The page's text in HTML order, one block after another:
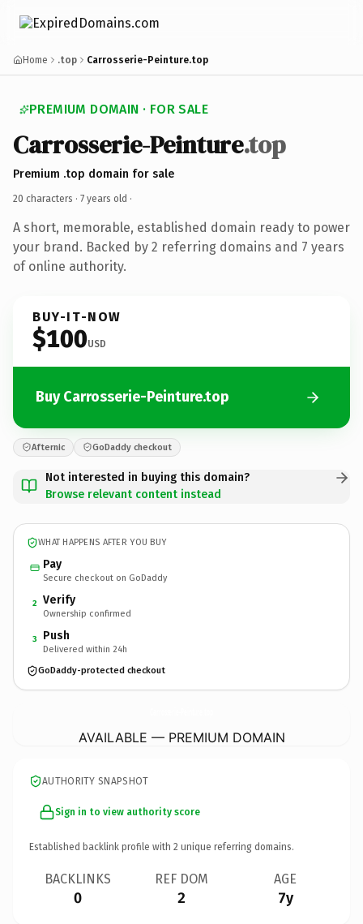
Home .top Carrosserie-Peinture.top
PREMIUM DOMAIN · FOR SALE
Carrosserie-Peinture.top
Premium .top domain for sale
20 characters · 7 years old ·
A short, memorable, established domain ready to power
your brand. Backed by 2 referring domains and 7 years
of online authority.
BUY-IT-NOW
$100USD
Buy Carrosserie-Peinture.top
Afternic GoDaddy checkout
Not interested in buying this domain?
Browse relevant content instead
WHAT HAPPENS AFTER YOU BUY
Pay
Secure checkout on GoDaddy
2 Verify
Ownership confirmed
3 Push
Delivered within 24h
GoDaddy-protected checkout
AVAILABLE — PREMIUM DOMAIN
AUTHORITY SNAPSHOT
Sign in to view authority score
Established backlink profile with 2 unique referring domains.
BACKLINKS
0
REF DOM
2
AGE
7y